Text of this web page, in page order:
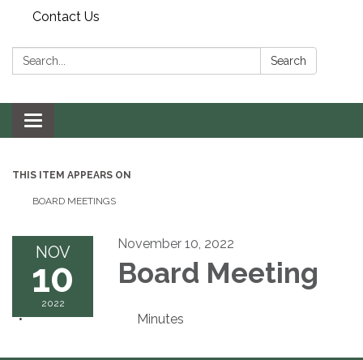
Contact Us
Search: Search
Toggle navigation
THIS ITEM APPEARS ON
BOARD MEETINGS
NOV
10
2022
November 10, 2022
Board Meeting
Minutes